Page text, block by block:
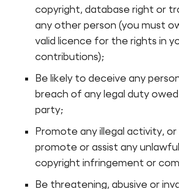
copyright, database right or
any other person (you must
valid licence for the rights in
contributions);
Be likely to deceive any
breach of any legal duty
party;
Promote any illegal activity,
promote or assist any
copyright infringement or
Be threatening, abusive or